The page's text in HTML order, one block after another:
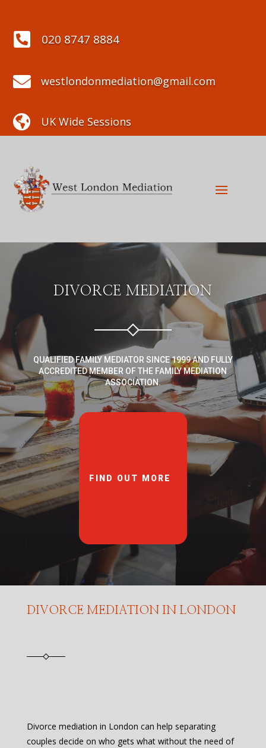
 020 8747 8884
 westlondonmediation@gmail.com
 UK Wide Sessions
DIVORCE MEDIATION
QUALIFIED FAMILY MEDIATOR SINCE 1999 AND FULLY
ACCREDITED MEMBER OF THE FAMILY MEDIATION
ASSOCIATION.
FIND OUT MORE
DIVORCE MEDIATION IN LONDON
Divorce mediation in London can help separating
couples decide on who gets what without the need of